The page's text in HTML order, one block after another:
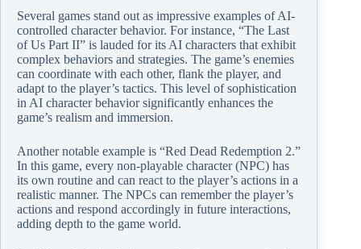
Several games stand out as impressive examples of AI-
controlled character behavior. For instance, “The Last
of Us Part II” is lauded for its AI characters that exhibit
complex behaviors and strategies. The game’s enemies
can coordinate with each other, flank the player, and
adapt to the player’s tactics. This level of sophistication
in AI character behavior significantly enhances the
game’s realism and immersion.
Another notable example is “Red Dead Redemption 2.”
In this game, every non-playable character (NPC) has
its own routine and can react to the player’s actions in a
realistic manner. The NPCs can remember the player’s
actions and respond accordingly in future interactions,
adding depth to the game world.